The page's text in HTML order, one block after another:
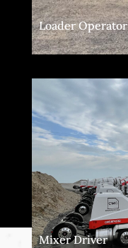
Loader Operator
Mixer Driver